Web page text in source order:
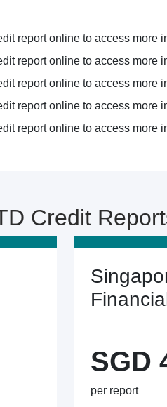
report online to access more
report online to access more
report online to access more
report online to access more
report online to access more
Credit
SGD
per report